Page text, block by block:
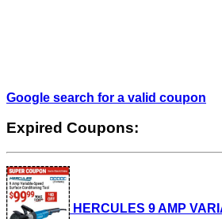
Google search for a valid coupon
Expired Coupons:
HERCULES 9 AMP